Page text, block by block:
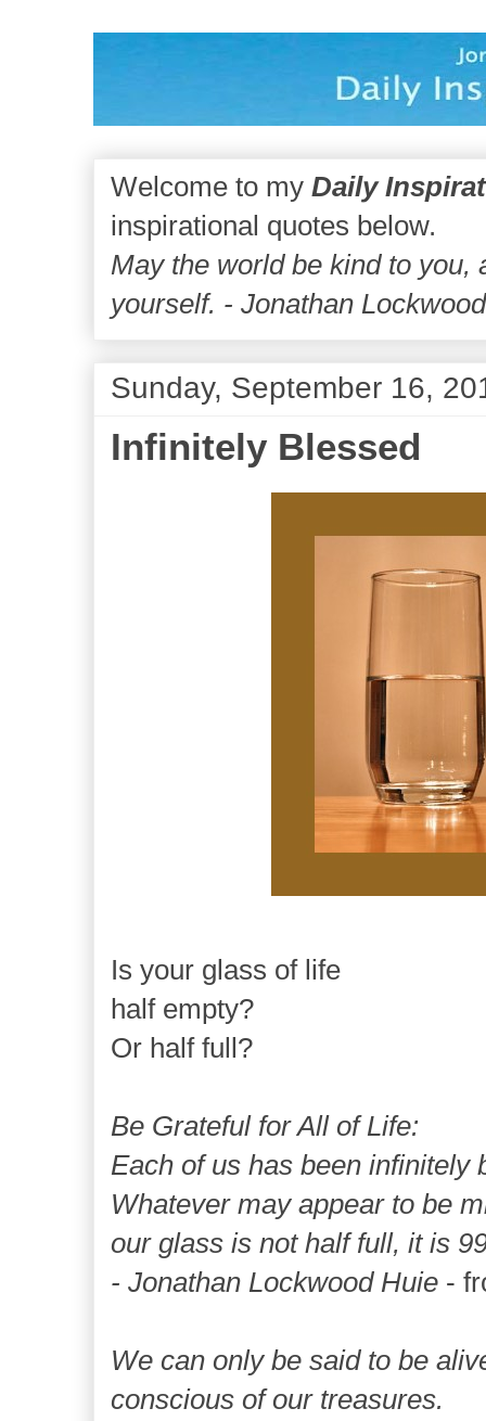
Welcome to my Daily
inspirational quotes below.
May the world be kind to you,
yourself. - Jonathan
Sunday, September 16,
Infinitely Blessed
Is your glass of life
half empty?
Or half full?
Be Grateful for All of Life:
Each of us has been infinitely
Whatever may appear to be
our glass is not half full, it is
- Jonathan Lockwood Huie -
We can only be said to be
conscious of our treasures.